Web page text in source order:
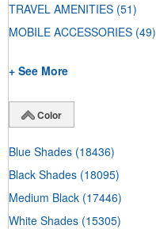
TRAVEL AMENITIES (51)
MOBILE ACCESSORIES (49)
+ See More
Color
Blue Shades (18436)
Black Shades (18095)
Medium Black (17446)
White Shades (15305)